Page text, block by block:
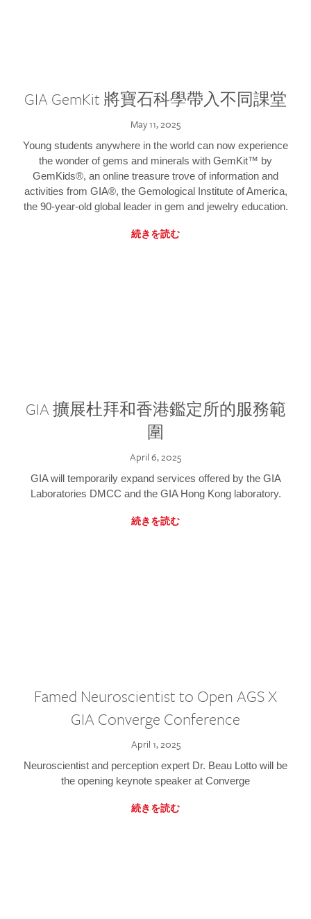
GIA GemKit 將寶石科學帶入不同課堂
May 11, 2025
Young students anywhere in the world can now experience
the wonder of gems and minerals with GemKit™ by
GemKids®, an online treasure trove of information and
activities from GIA®, the Gemological Institute of America,
the 90-year-old global leader in gem and jewelry education.
続きを読む
GIA 擴展杜拜和香港鑑定所的服務範
圍
April 6, 2025
GIA will temporarily expand services offered by the GIA
Laboratories DMCC and the GIA Hong Kong laboratory.
続きを読む
Famed Neuroscientist to Open AGS X
GIA Converge Conference
April 1, 2025
Neuroscientist and perception expert Dr. Beau Lotto will be
the opening keynote speaker at Converge
続きを読む